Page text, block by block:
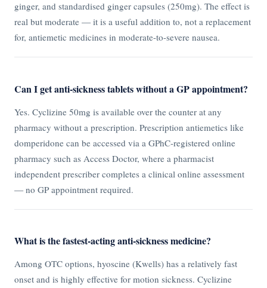
ginger, and standardised ginger capsules (250mg). The effect is
real but moderate — it is a useful addition to, not a replacement
for, antiemetic medicines in moderate-to-severe nausea.
Can I get anti-sickness tablets without a GP appointment?
Yes. Cyclizine 50mg is available over the counter at any
pharmacy without a prescription. Prescription antiemetics like
domperidone can be accessed via a GPhC-registered online
pharmacy such as Access Doctor, where a pharmacist
independent prescriber completes a clinical online assessment
— no GP appointment required.
What is the fastest-acting anti-sickness medicine?
Among OTC options, hyoscine (Kwells) has a relatively fast
onset and is highly effective for motion sickness. Cyclizine